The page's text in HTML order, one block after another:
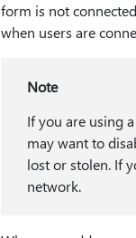
form is not
when users are
Note
If you are using
may want to
lost or stolen. If
network.